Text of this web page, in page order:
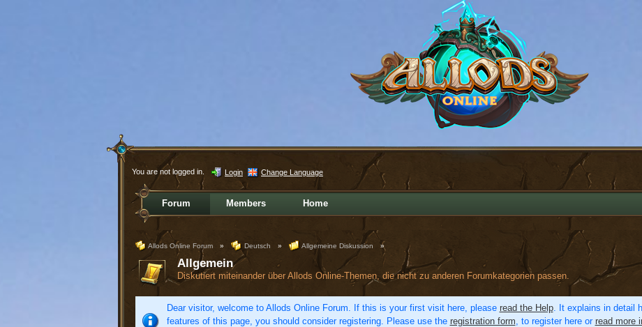
You are not logged in. Login Change Language
Forum Members Home
Allods Online Forum » Deutsch » Allgemeine Diskussion »
Allgemein
Diskutiert miteinander über Allods Online-Themen, die nicht zu anderen Forumkategorien passen.
Dear visitor, welcome to Allods Online Forum. If this is your first visit here, please read the Help. It explains in detail
features of this page, you should consider registering. Please use the registration form, to register here or read more